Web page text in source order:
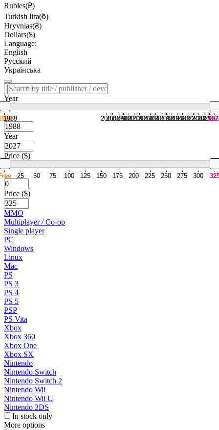
Rubles(₽)
Turkish lira(₺)
Hryvnias(₴)
Dollars($)
Language:
English
Русский
Українська
Year
1989 2007
2008
2009
2010
2011
2012
2013
2014
2015
2016
2017
2018
2019
2020
2021
2022
2023
2024
2025
2026
Year
Price ($)
25 50 75 100 125 150 175 200 225 250 275 300
Price ($)
MMO
Multiplayer / Co-op
Single player
PC
Windows
Linux
Mac
PS
PS 3
PS 4
PS 5
PSP
PS Vita
Xbox
Xbox 360
Xbox One
Xbox SX
Nintendo
Nintendo Switch
Nintendo Switch 2
Nintendo Wii
Nintendo Wii U
Nintendo 3DS
In stock only
More options